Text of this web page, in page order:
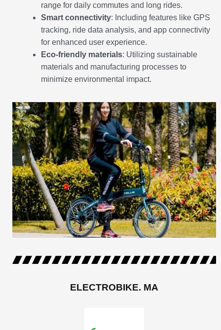
range for daily commutes and long rides.
Smart connectivity: Including features like GPS
tracking, ride data analysis, and app connectivity
for enhanced user experience.
Eco-friendly materials: Utilizing sustainable
materials and manufacturing processes to
minimize environmental impact.
ELECTROBIKE. MA